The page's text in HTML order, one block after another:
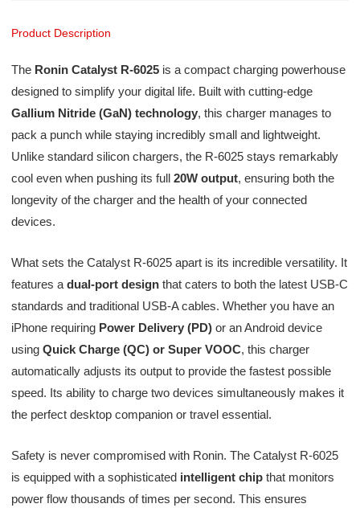
Product Description
The Ronin Catalyst R-6025is a compact charging powerhouse
designed to simplify your digital life. Built with cutting-edge
Gallium Nitride (GaN) technology, this charger manages to
pack a punch while staying incredibly small and lightweight.
Unlike standard silicon chargers, the R-6025 stays remarkably
cool even when pushing its full 20W output, ensuring both the
longevity of the charger and the health of your connected
devices.
What sets the Catalyst R-6025 apart is its incredible versatility. It
features a dual-port designthat caters to both the latest USB-C
standards and traditional USB-A cables. Whether you have an
iPhone requiring Power Delivery (PD)or an Android device
using Quick Charge (QC) or Super VOOC, this charger
automatically adjusts its output to provide the fastest possible
speed. Its ability to charge two devices simultaneously makes it
the perfect desktop companion or travel essential.
Safety is never compromised with Ronin. The Catalyst R-6025
is equipped with a sophisticated intelligent chipthat monitors
power flow thousands of times per second. This ensures